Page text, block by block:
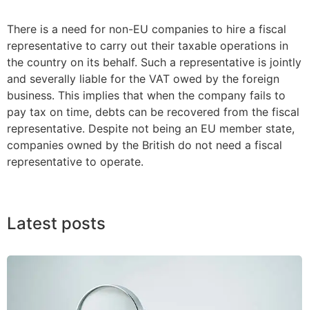
There is a need for non-EU companies to hire a fiscal
representative to carry out their taxable operations in
the country on its behalf. Such a representative is jointly
and severally liable for the VAT owed by the foreign
business. This implies that when the company fails to
pay tax on time, debts can be recovered from the fiscal
representative. Despite not being an EU member state,
companies owned by the British do not need a fiscal
representative to operate.
Latest posts